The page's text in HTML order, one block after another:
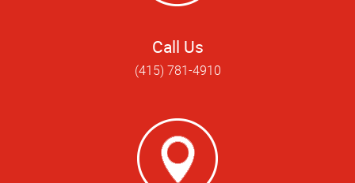
Call Us
(415) 781-4910